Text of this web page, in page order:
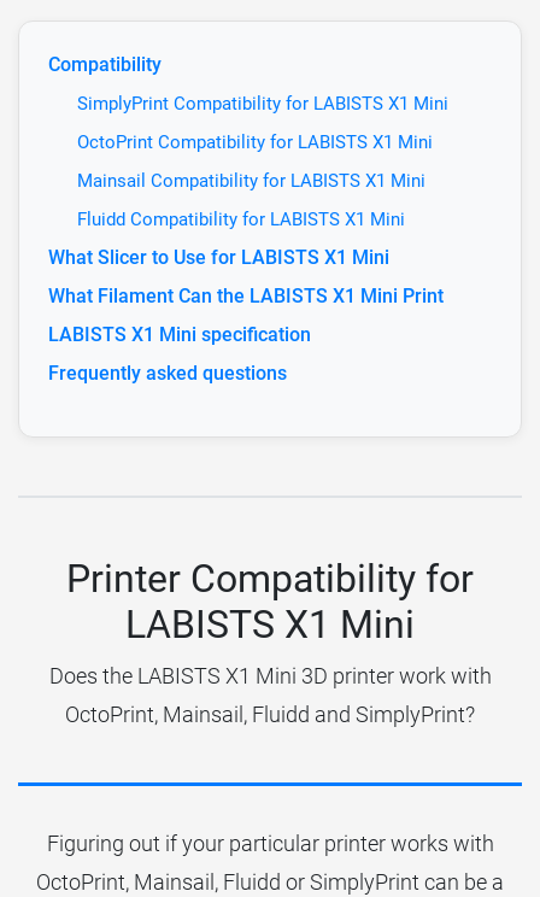
Compatibility
SimplyPrint Compatibility for LABISTS X1 Mini
OctoPrint Compatibility for LABISTS X1 Mini
Mainsail Compatibility for LABISTS X1 Mini
Fluidd Compatibility for LABISTS X1 Mini
What Slicer to Use for LABISTS X1 Mini
What Filament Can the LABISTS X1 Mini Print
LABISTS X1 Mini specification
Frequently asked questions
Printer Compatibility for
LABISTS X1 Mini
Does the LABISTS X1 Mini 3D printer work with
OctoPrint, Mainsail, Fluidd and SimplyPrint?
Figuring out if your particular printer works with
OctoPrint, Mainsail, Fluidd or SimplyPrint can be a